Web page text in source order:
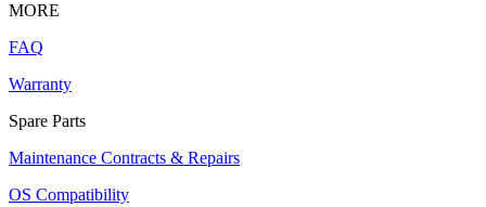
MORE
FAQ
Warranty
Spare Parts
Maintenance Contracts & Repairs
OS Compatibility